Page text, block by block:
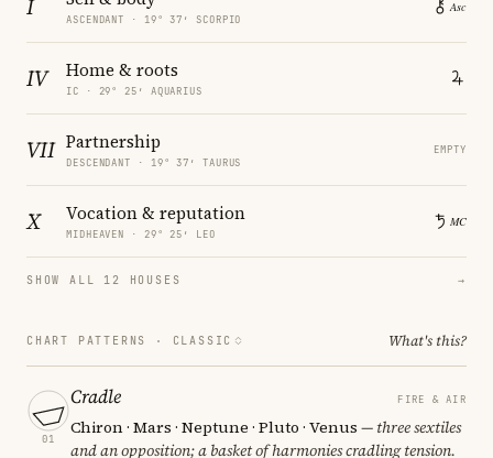
I ASCENDANT · 19° 37′ SCORPIO
IV Home & roots
IC · 29° 25′ AQUARIUS
VII Partnership
DESCENDANT · 19° 37′ TAURUS
EMPTY
X Vocation & reputation
MIDHEAVEN · 29° 25′ LEO
SHOW ALL 12 HOUSES →
CHART PATTERNS · CLASSIC What's this?
01
Cradle FIRE & AIR
Chiron · Mars · Neptune · Pluto · Venus — three sextiles
and an opposition; a basket of harmonies cradling tension.